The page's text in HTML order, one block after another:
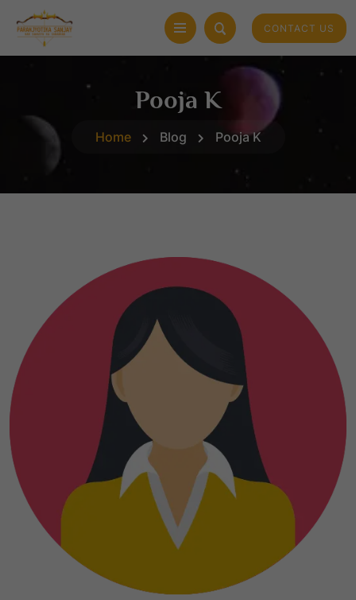
CONTACT US
Pooja K
Home Blog Pooja K